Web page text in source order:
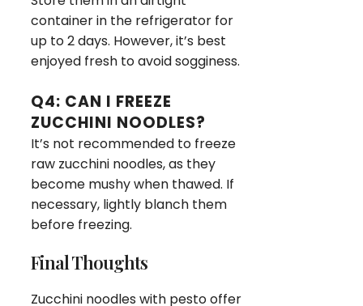
container in the refrigerator for
up to 2 days. However, it’s best
enjoyed fresh to avoid sogginess.
Q4: CAN I FREEZE
ZUCCHINI NOODLES?
It’s not recommended to freeze
raw zucchini noodles, as they
become mushy when thawed. If
necessary, lightly blanch them
before freezing.
Final Thoughts
Zucchini noodles with pesto offer